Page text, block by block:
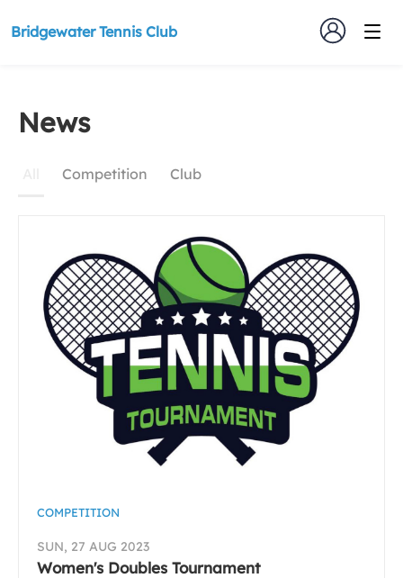
Bridgewater Tennis Club
News
News
Competition Club
COMPETITION
SUN, 27 AUG 2023
Women's Doubles Tournament